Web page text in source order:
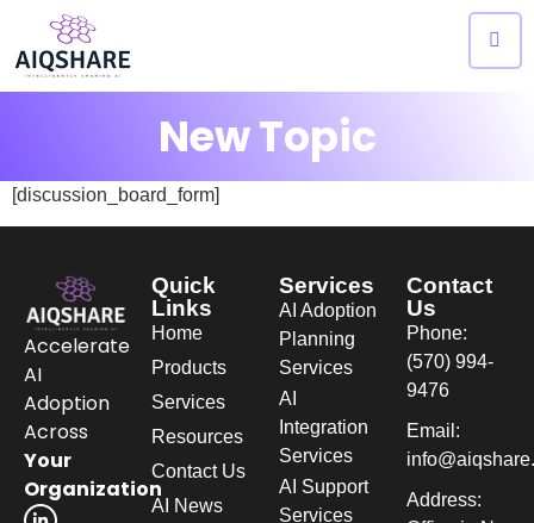
New Topic
[discussion_board_form]
Accelerate
AI
Adoption
Across
Your
Organization
Quick
Links
Home
Products
Services
Resources
Contact Us
AI News
Services
AI Adoption
Planning
Services
AI
Integration
Services
AI Support
Services
Contact
Us
Phone:
(570) 994-
9476
Email:
Address: